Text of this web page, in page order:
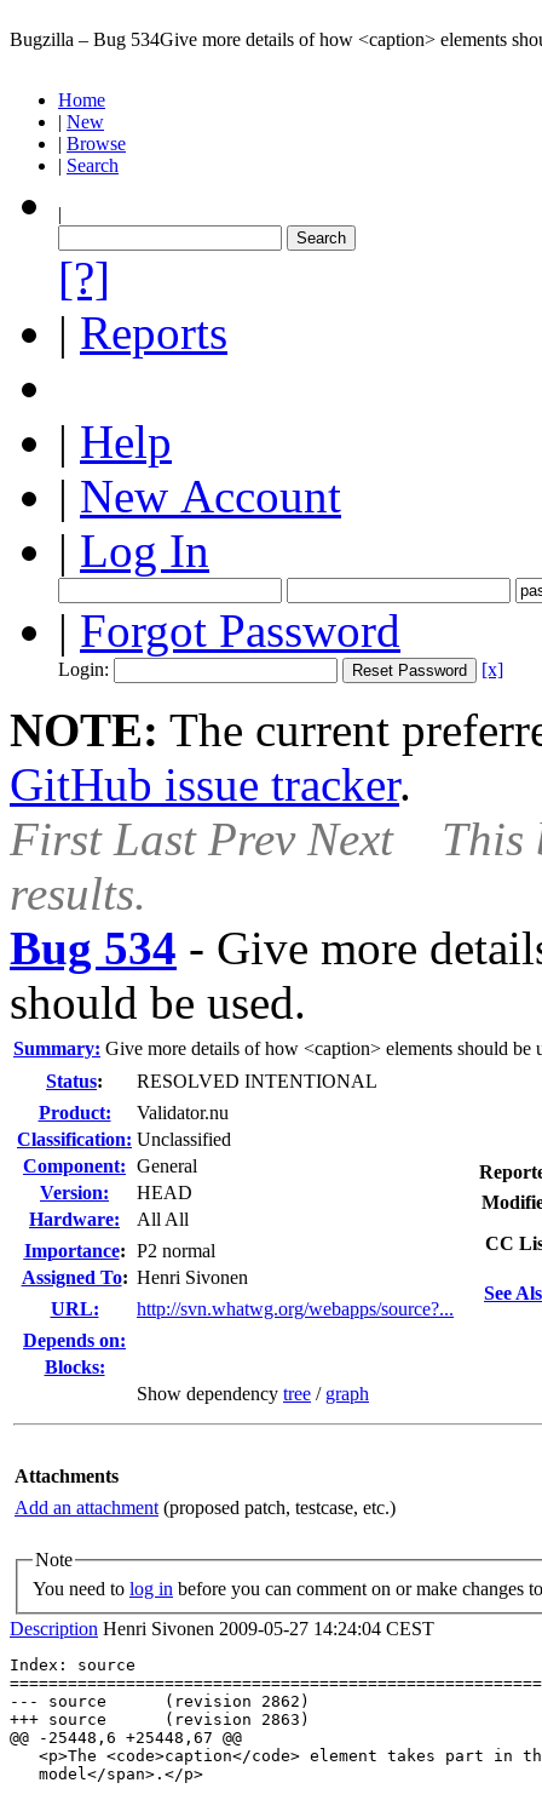
Bugzilla – Bug 534Give more details of how <caption> elements
Home
| New
| Browse
| Search
|
[?]
| Reports
| Help
| New Account
| Log In
| Forgot Password
Login: [x]
NOTE: The current
GitHub issue tracker.
First Last Prev Next
This
results.
Bug 534 - Give more
should be used.
Summary: Give more details of how <caption> elements should be
Status:
RESOLVED INTENTIONAL
Product:
Validator.nu
Classification: Unclassified
Component: General
Version:
HEAD
Hardware:
All All
Importance: P2 normal
Assigned To: Henri Sivonen
URL:
http://svn.whatwg.org/webapps/source?...
Depends on:
Blocks:
Show dependency tree / graph
CC
See
Attachments
Add an attachment (proposed patch, testcase, etc.)
Note
You need to log in before you can comment on or make changes
Description Henri Sivonen 2009-05-27 14:24:04 CEST
Index: source
--- source	(revision 2862)
+++ source	(revision 2863)
@@ -25448,6 +25448,67 @@
<p>The <code>caption</code> element takes part in
   model</span>.</p>